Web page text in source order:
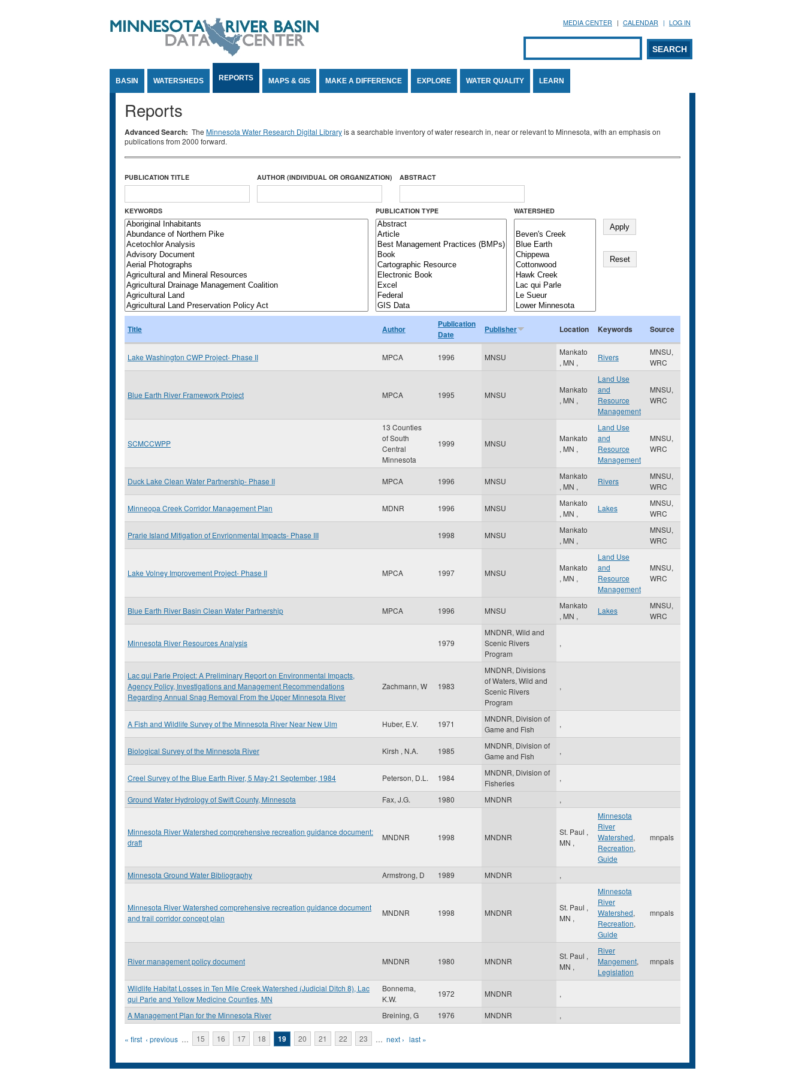
MEDIA CENTER CALENDAR LOG IN
Search form
SEARCH
BASIN WATERSHEDS REPORTS MAPS & GIS MAKE A DIFFERENCE EXPLORE WATER QUALITY LEARN
Reports
Advanced Search: The Minnesota Water Research Digital Libraryis a searchable inventory of water research in, near or relevant to Minnesota, with an emphasis on
publications from 2000 forward.
PUBLICATION TITLE AUTHOR (INDIVIDUAL OR ORGANIZATION) ABSTRACT
KEYWORDS PUBLICATION TYPE WATERSHED
Title Author
Publication
Date
Publisher Location Keywords Source
Lake Washington CWP Project- Phase II MPCA 1996 MNSU
Mankato
, MN ,
Rivers
MNSU,
WRC
Blue Earth River Framework Project MPCA 1995 MNSU
Mankato
, MN ,
Land Use
and
Resource
Management
MNSU,
WRC
SCMCCWPP
13 Counties
of South
Central
Minnesota
1999 MNSU
Mankato
, MN ,
Land Use
and
Resource
Management
MNSU,
WRC
Duck Lake Clean Water Partnership- Phase II MPCA 1996 MNSU
Mankato
, MN ,
Rivers
MNSU,
WRC
Minneopa Creek Corridor Management Plan MDNR 1996 MNSU
Mankato
, MN ,
Lakes
MNSU,
WRC
Prarie Island Mitigation of Envrionmental Impacts- Phase III 1998 MNSU
Mankato
, MN ,
MNSU,
WRC
Lake Volney Improvement Project- Phase II MPCA 1997 MNSU
Mankato
, MN ,
Land Use
and
Resource
Management
MNSU,
WRC
Blue Earth River Basin Clean Water Partnership MPCA 1996 MNSU
Mankato
, MN ,
Lakes
MNSU,
WRC
Minnesota River Resources Analysis 1979
MNDNR, Wild and
Scenic Rivers
Program
,
Lac qui Parle Project: A Preliminary Report on Environmental Impacts,
Agency Policy, Investigations and Management Recommendations
Regarding Annual Snag Removal From the Upper Minnesota River
Zachmann, W 1983
MNDNR, Divisions
of Waters, Wild and
Scenic Rivers
Program
,
A Fish and Wildlife Survey of the Minnesota River Near New Ulm Huber, E.V. 1971
MNDNR, Division of
Game and Fish
,
Biological Survey of the Minnesota River Kirsh , N.A. 1985
MNDNR, Division of
Game and Fish
,
Creel Survey of the Blue Earth River, 5 May-21 September, 1984 Peterson, D.L. 1984
MNDNR, Division of
Fisheries
,
Ground Water Hydrology of Swift County, Minnesota Fax, J.G. 1980 MNDNR ,
Minnesota River Watershed comprehensive recreation guidance document:
draft
MNDNR 1998 MNDNR
St. Paul ,
MN ,
Minnesota
River
Watershed,
Recreation,
Guide
mnpals
Minnesota Ground Water Bibliography Armstrong, D 1989 MNDNR ,
Minnesota River Watershed comprehensive recreation guidance document
and trail corridor concept plan
MNDNR 1998 MNDNR
St. Paul ,
MN ,
Minnesota
River
Watershed,
Recreation,
Guide
mnpals
River management policy document MNDNR 1980 MNDNR
St. Paul ,
MN ,
River
Mangement,
Legislation
mnpals
Wildlife Habitat Losses in Ten Mile Creek Watershed (Judicial Ditch 8), Lac
qui Parle and Yellow Medicine Counties, MN
Bonnema,
K.W.
1972 MNDNR ,
A Management Plan for the Minnesota River Breining, G 1976 MNDNR ,
Pages
« first ‹ previous … 15 16 17 18 19 20 21 22 23 … next › last »